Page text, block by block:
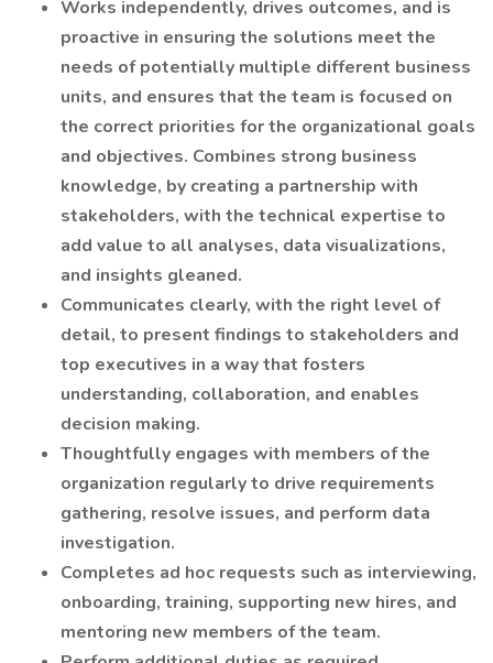
Works independently, drives outcomes, and is
proactive in ensuring the solutions meet the
needs of potentially multiple different business
units, and ensures that the team is focused on
the correct priorities for the organizational goals
and objectives. Combines strong business
knowledge, by creating a partnership with
stakeholders, with the technical expertise to
add value to all analyses, data visualizations,
and insights gleaned.
Communicates clearly, with the right level of
detail, to present findings to stakeholders and
top executives in a way that fosters
understanding, collaboration, and enables
decision making.
Thoughtfully engages with members of the
organization regularly to drive requirements
gathering, resolve issues, and perform data
investigation.
Completes ad hoc requests such as interviewing,
onboarding, training, supporting new hires, and
mentoring new members of the team.